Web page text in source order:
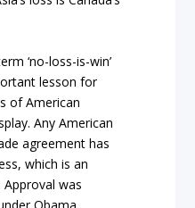
‘no-loss-is-win’
lesson for
of American
Any American
agreement has
which is an
was
Obama,